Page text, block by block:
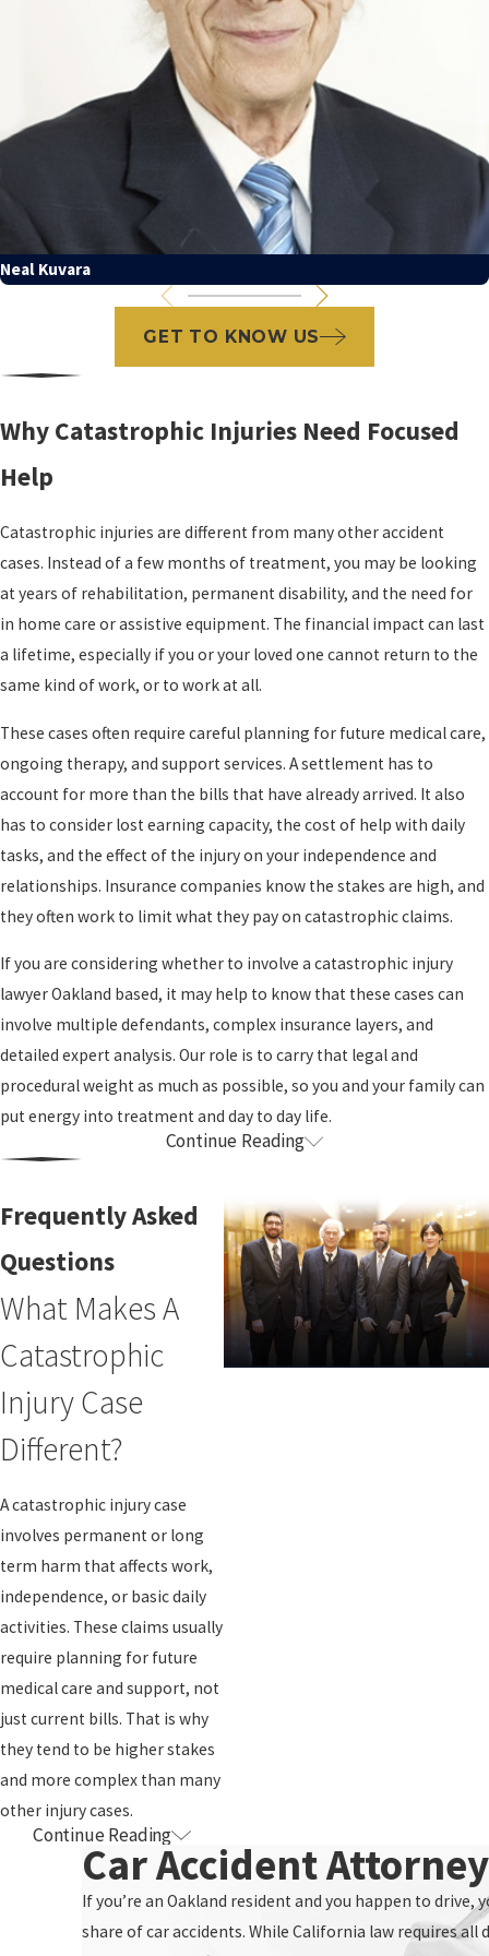
Neal Kuvara
GET TO KNOW US
Why Catastrophic Injuries Need Focused
Help
Catastrophic injuries are different from many other accident
cases. Instead of a few months of treatment, you may be looking
at years of rehabilitation, permanent disability, and the need for
in home care or assistive equipment. The financial impact can last
a lifetime, especially if you or your loved one cannot return to the
same kind of work, or to work at all.
These cases often require careful planning for future medical care,
ongoing therapy, and support services. A settlement has to
account for more than the bills that have already arrived. It also
has to consider lost earning capacity, the cost of help with daily
tasks, and the effect of the injury on your independence and
relationships. Insurance companies know the stakes are high, and
they often work to limit what they pay on catastrophic claims.
If you are considering whether to involve a catastrophic injury
lawyer Oakland based, it may help to know that these cases can
involve multiple defendants, complex insurance layers, and
detailed expert analysis. Our role is to carry that legal and
procedural weight as much as possible, so you and your family can
put energy into treatment and day to day life.
How Our Firm Supports Catastrophic
Injury Clients
After a catastrophic injury, most people do not have the time or
capacity to track deadlines, negotiate with adjusters, and gather
every record that might matter. We build our work around that
reality. From the beginning, we listen closely to what matters
most to you, whether that is staying in your home, protecting a
spouse’s retirement, or making sure a child with serious injuries
has long term support.
communication with insurance companies. We handle requests for
records, coordinate with medical providers when appropriate, and
work to keep your claim on track. Our fully automated, paperless
workflow is designed to reduce delay and confusion. This
infrastructure helps us move even complex cases forward
efficiently while keeping documents organized and accessible.
Many of our clients with catastrophic injuries receive treatment at
regional centers. We are familiar with the volume of records and
specialists that can be involved. Our long standing relationships
with doctors and other attorneys, in Northern California and
beyond, give us a network we can draw on when cases call for
particular medical perspectives or referrals.
Continue Reading
Frequently Asked
Questions
What Makes A
Catastrophic
Injury Case
Different?
A catastrophic injury case
involves permanent or long
term harm that affects work,
independence, or basic daily
activities. These claims usually
require planning for future
medical care and support, not
just current bills. That is why
they tend to be higher stakes
and more complex than many
other injury cases.
How Involved
Will I Need To Be
Continue Reading
Car Accident
If you’re an Oakland resident and you happen to
share of car accidents. While California law requires